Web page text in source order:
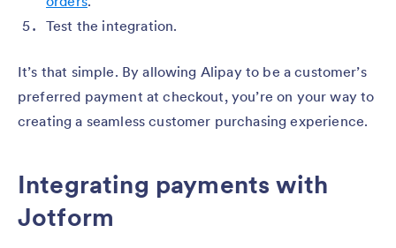
Test the integration.
It’s that simple. By allowing Alipay to be a customer’s
preferred payment at checkout, you’re on your way to
creating a seamless customer purchasing experience.
Integrating payments with
Jotform